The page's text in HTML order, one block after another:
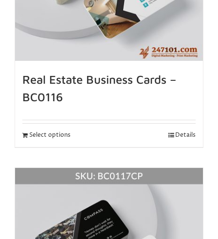
Real Estate Business Cards –
BC0116
Select options Details